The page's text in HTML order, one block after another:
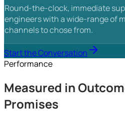
Round-the-clock, immediate
engineers with a wide-range of
channels to chose from.
Start the Conversation
Performance
Measured in
Promises